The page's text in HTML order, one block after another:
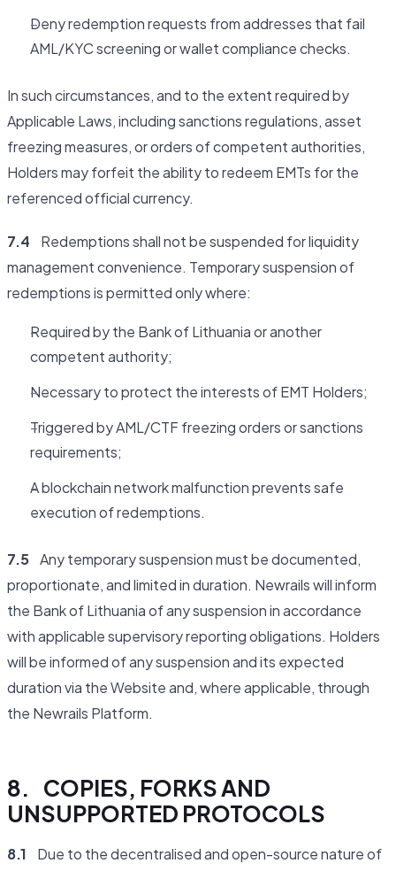
Deny redemption requests from addresses that fail
AML/KYC screening or wallet compliance checks.
In such circumstances, and to the extent required by
Applicable Laws, including sanctions regulations, asset
freezing measures, or orders of competent authorities,
Holders may forfeit the ability to redeem EMTs for the
referenced official currency.
7.4 Redemptions shall not be suspended for liquidity
management convenience. Temporary suspension of
redemptions is permitted only where:
Required by the Bank of Lithuania or another
competent authority;
Necessary to protect the interests of EMT Holders;
Triggered by AML/CTF freezing orders or sanctions
requirements;
A blockchain network malfunction prevents safe
execution of redemptions.
7.5 Any temporary suspension must be documented,
proportionate, and limited in duration. Newrails will inform
the Bank of Lithuania of any suspension in accordance
with applicable supervisory reporting obligations. Holders
will be informed of any suspension and its expected
duration via the Website and, where applicable, through
the Newrails Platform.
8. COPIES, FORKS AND
UNSUPPORTED PROTOCOLS
8.1 Due to the decentralised and open-source nature of